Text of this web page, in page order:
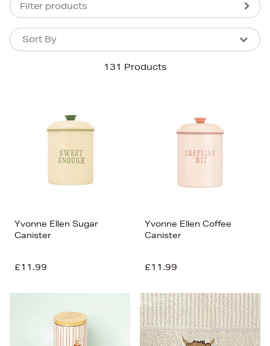
Filter products
131 Products
Sort By
Sort By
Price (High-Low)
Price (Low-High)
Alphabet (A-z)
Alphabet (Z-a)
Yvonne Ellen Sugar
Canister
£11.99
Yvonne Ellen Coffee
Canister
£11.99